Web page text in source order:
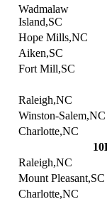
Wadmalaw
Island,SC
Hope Mills,NC
Aiken,SC
Fort Mill,SC
Raleigh,NC
Winston-Salem,NC
Charlotte,NC
Raleigh,NC
Mount Pleasant,SC
Charlotte,NC